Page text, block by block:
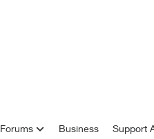
Forums Business Support